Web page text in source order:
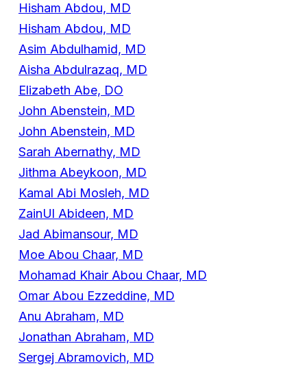
Hisham Abdou, MD
Hisham Abdou, MD
Asim Abdulhamid, MD
Aisha Abdulrazaq, MD
Elizabeth Abe, DO
John Abenstein, MD
John Abenstein, MD
Sarah Abernathy, MD
Jithma Abeykoon, MD
Kamal Abi Mosleh, MD
ZainUl Abideen, MD
Jad Abimansour, MD
Moe Abou Chaar, MD
Mohamad Khair Abou Chaar, MD
Omar Abou Ezzeddine, MD
Anu Abraham, MD
Jonathan Abraham, MD
Sergej Abramovich, MD